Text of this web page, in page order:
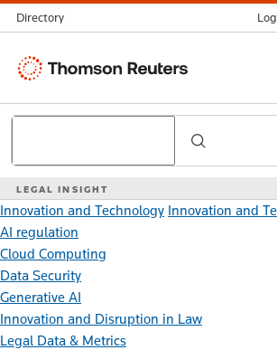
Directory
Thomson
LEGAL INSIGHT
Search
Innovation and Technology Innovation and
AI regulation
Cloud Computing
Data Security
Generative AI
Innovation and Disruption in Law
Legal Data & Metrics